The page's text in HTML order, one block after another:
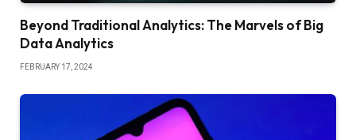
Beyond Traditional Analytics: The Marvels of Big
Data Analytics
FEBRUARY 17, 2024